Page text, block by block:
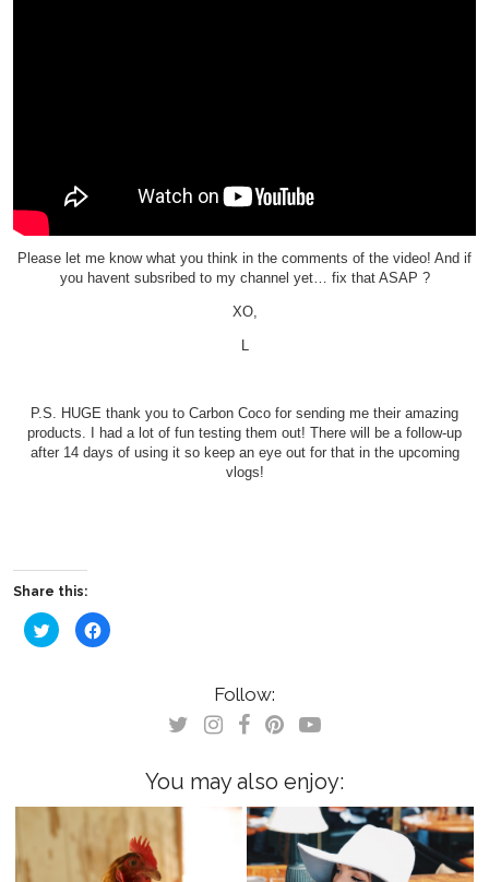
Please let me know what you think in the comments of the video! And if
you havent subsribed to my channel yet… fix that ASAP ?
XO,
L
P.S. HUGE thank you to Carbon Coco for sending me their amazing
products. I had a lot of fun testing them out! There will be a follow-up
after 14 days of using it so keep an eye out for that in the upcoming
vlogs!
Share this:
Click
to
share
Click
to
Follow:
You may also enjoy: